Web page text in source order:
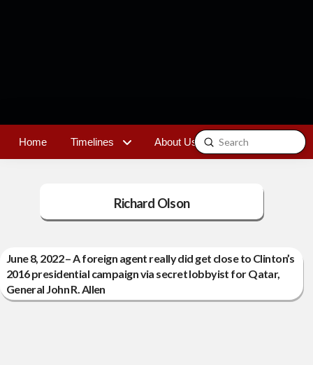
Home Timelines About Us Contact
Search
Submit
Richard Olson
June 8, 2022 – A foreign agent really did get close to Clinton’s
2016 presidential campaign via secret lobbyist for Qatar,
General John R. Allen